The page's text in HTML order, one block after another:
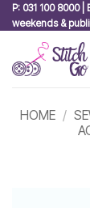
Skip
to
content
P: 031 100 8000
weekends &
HOME /